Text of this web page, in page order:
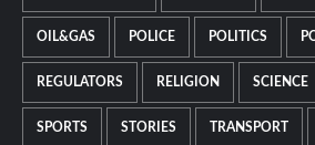
OIL&GAS POLICE POLITICS
REGULATORS RELIGION SCIENCE
SPORTS STORIES TRANSPORT